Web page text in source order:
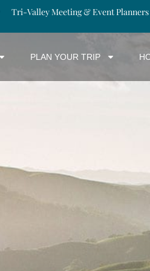
Tri-Valley Meeting & Event Planners
PLAN YOUR TRIP